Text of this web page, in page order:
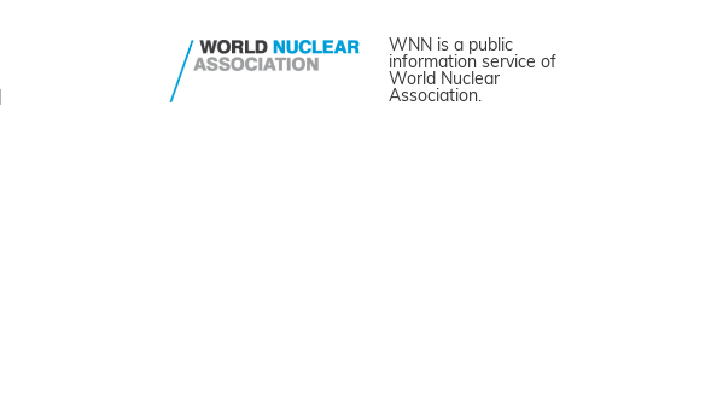
WNN is a public
information service of
World Nuclear
Association.